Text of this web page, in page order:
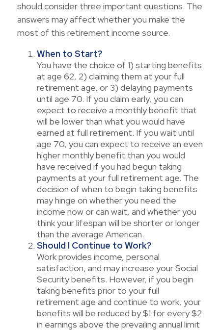
should consider three important questions. The
answers may affect whether you make the
most of this retirement income source.
When to Start?
You have the choice of 1) starting benefits
at age 62, 2) claiming them at your full
retirement age, or 3) delaying payments
until age 70. If you claim early, you can
expect to receive a monthly benefit that
will be lower than what you would have
earned at full retirement. If you wait until
age 70, you can expect to receive an even
higher monthly benefit than you would
have received if you had begun taking
payments at your full retirement age. The
decision of when to begin taking benefits
may hinge on whether you need the
income now or can wait, and whether you
think your lifespan will be shorter or longer
than the average American.
Should I Continue to Work?
Work provides income, personal
satisfaction, and may increase your Social
Security benefits. However, if you begin
taking benefits prior to your full
retirement age and continue to work, your
benefits will be reduced by $1 for every $2
in earnings above the prevailing annual limit